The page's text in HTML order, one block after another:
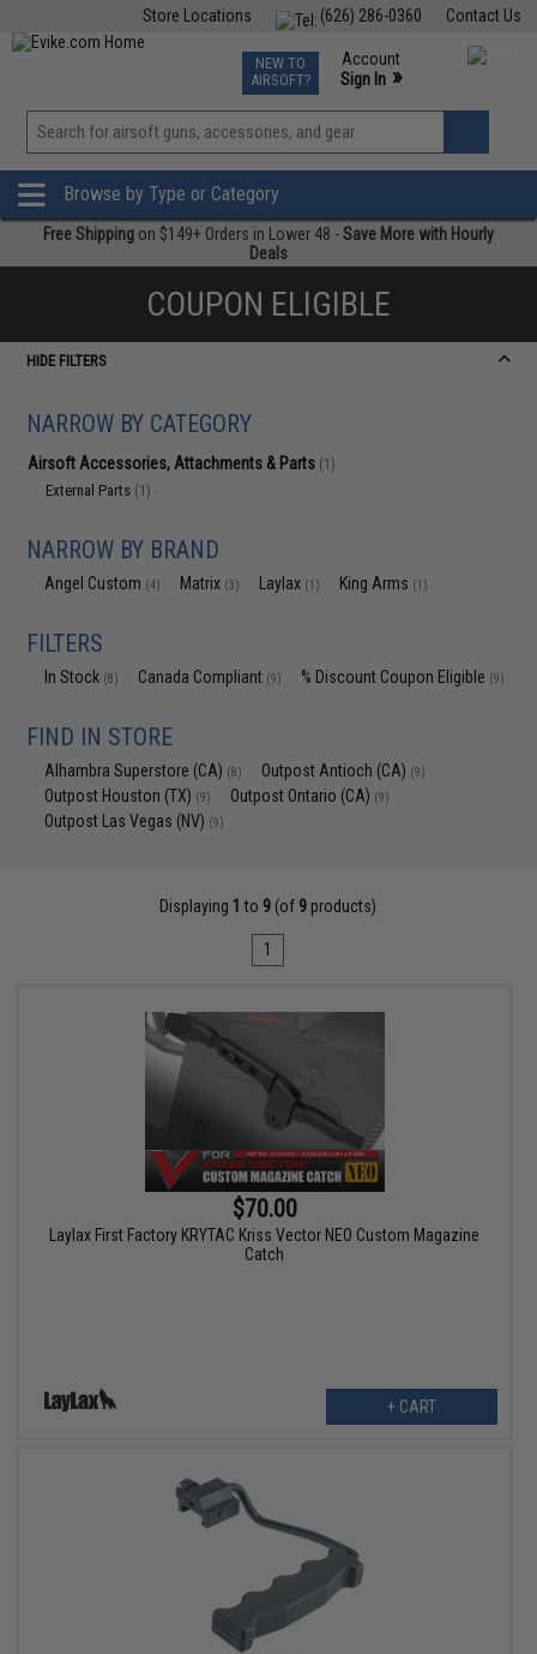
Contact Us
(626) 286-0360
Store Locations
TCG Events
Phone Support M-F 7am-5pm PST
NEW TO
AIRSOFT?
Account
Sign In »
View
»
Browse by Type or Category
Free Shipping on $149+ Orders in Lower 48 -Save More with Hourly
Deals
COUPON ELIGIBLE
HIDE FILTERS
NARROW BY CATEGORY
Airsoft Accessories, Attachments & Parts (1)
External Parts (1)
NARROW BY BRAND
Angel Custom (4) Matrix (3) Laylax (1) King Arms (1)
FILTERS
In Stock (8) Canada Compliant (9) % Discount Coupon Eligible (9)
FIND IN STORE
Alhambra Superstore (CA) (8) Outpost Antioch (CA) (9)
Outpost Houston (TX) (9) Outpost Ontario (CA) (9)
Outpost Las Vegas (NV) (9)
Displaying 1 to 9 (of 9 products)
1
$70.00
Laylax First Factory KRYTAC Kriss Vector NEO Custom Magazine
Catch
+ CART